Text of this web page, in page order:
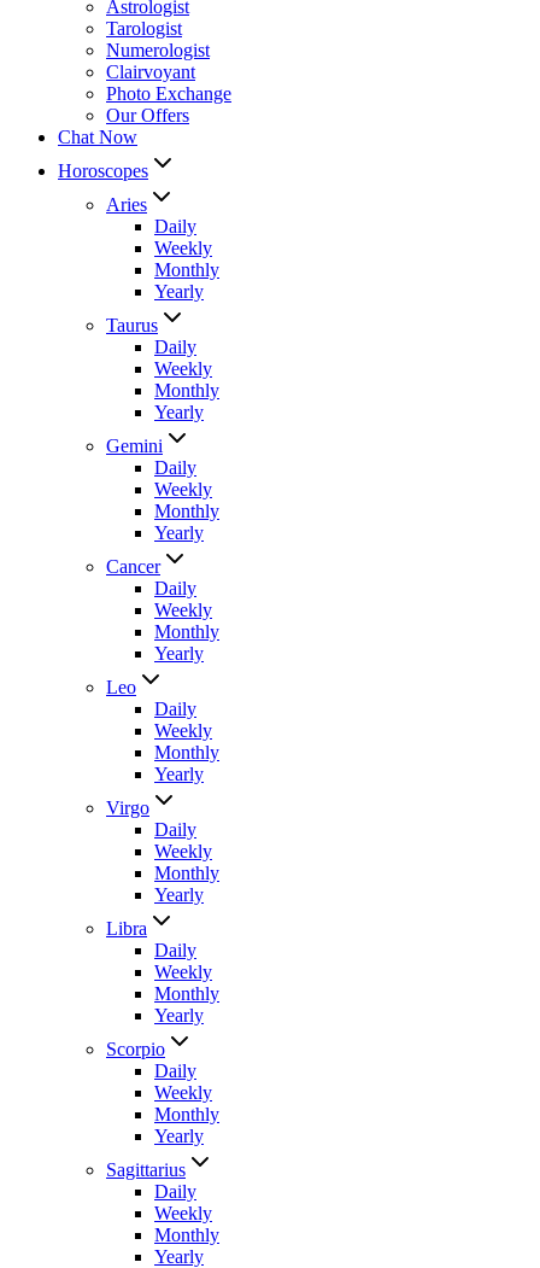
Astrologist
Tarologist
Numerologist
Clairvoyant
Photo Exchange
Our Offers
Chat Now
Horoscopes
Aries
Daily
Weekly
Monthly
Yearly
Taurus
Daily
Weekly
Monthly
Yearly
Gemini
Daily
Weekly
Monthly
Yearly
Cancer
Daily
Weekly
Monthly
Yearly
Leo
Daily
Weekly
Monthly
Yearly
Virgo
Daily
Weekly
Monthly
Yearly
Libra
Daily
Weekly
Monthly
Yearly
Scorpio
Daily
Weekly
Monthly
Yearly
Sagittarius
Daily
Weekly
Monthly
Yearly